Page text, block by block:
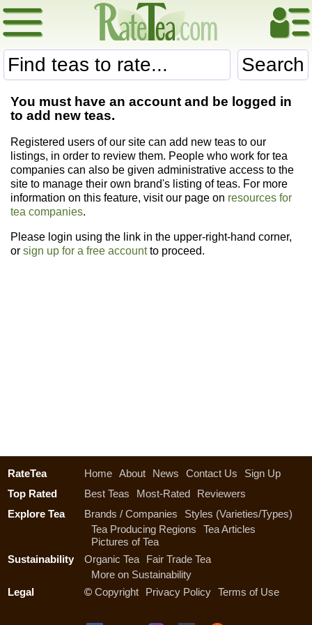
Search
You must have an account and be logged in
to add new teas.
Registered users of our site can add new teas to our
listings, in order to review them. People who work for tea
companies can also be given administrative access to the
site to manage their own brand's listing of teas. For more
information on this feature, visit our page on resources for
tea companies.
Please login using the link in the upper-right-hand corner,
or sign up for a free accountto proceed.
RateTea Home About News Contact Us
Sign Up
Top Rated
Best Teas Most-Rated
Reviewers
Explore Tea
Brands / Companies
Styles (Varieties/Types)
Tea Producing Regions
Tea Articles
Pictures of Tea
Sustainability
Organic Tea
Fair Trade Tea
More on Sustainability
Legal
© Copyright Privacy Policy Terms of Use